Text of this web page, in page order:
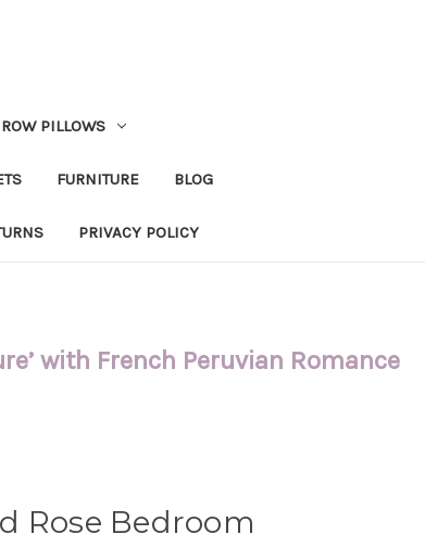
PILLOWS
FURNITURE BLOG
PRIVACY POLICY
with French Peruvian Romance
Rose Bedroom